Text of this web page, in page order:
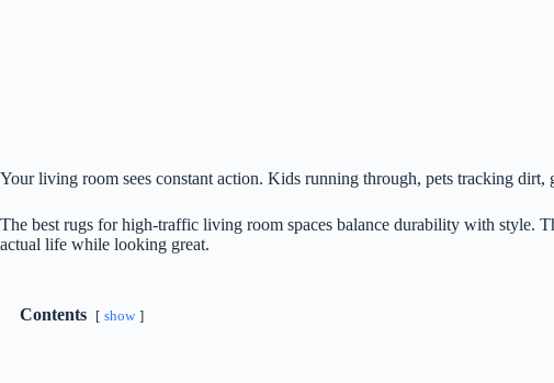
Your living room sees constant action. Kids running through, pets tracking
The best rugs for high-traffic living room spaces balance durability with style.
actual life while looking great.
Contents show